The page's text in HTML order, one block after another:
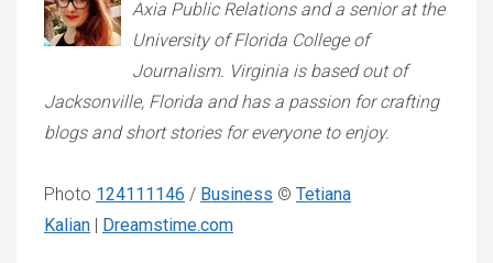
Axia Public Relations and a senior at the
University of Florida College of
Journalism. Virginia is based out of
Jacksonville, Florida and has a passion for crafting
blogs and short stories for everyone to enjoy.
Photo 124111146 / Business © Tetiana
Kalian
Dreamstime.com